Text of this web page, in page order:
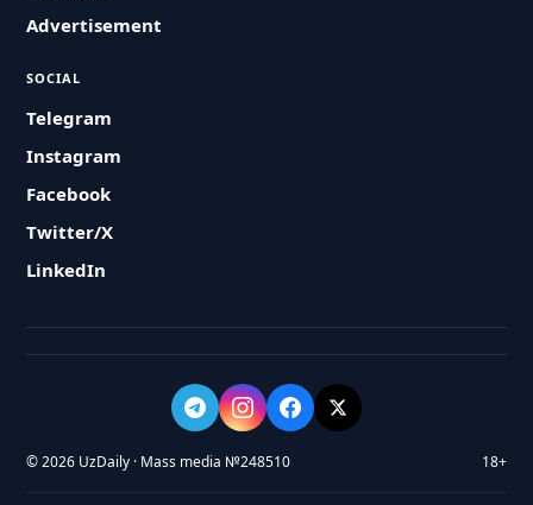
Advertisement
SOCIAL
Telegram
Instagram
Facebook
Twitter/X
LinkedIn
© 2026 UzDaily · Mass media №248510 18+